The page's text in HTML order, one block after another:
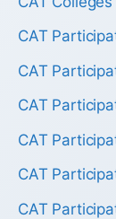
CAT
CAT
CAT
CAT
CAT
CAT